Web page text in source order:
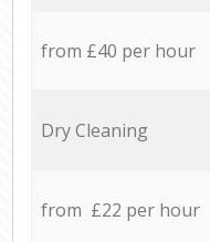
from £40 per hour
Dry Cleaning
from £22 per hour